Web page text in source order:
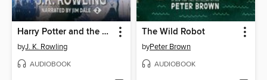
Harry Potter and the Chamber of Secrets
byJ. K. Rowling
AUDIOBOOK
The Wild Robot
byPeter Brown
AUDIOBOOK